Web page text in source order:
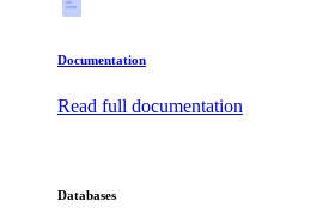
Documentation
Read full documentation
Databases